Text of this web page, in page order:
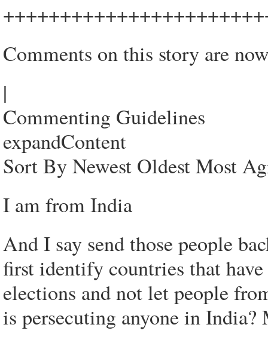
Comments on this story are
|
Commenting Guidelines
expandContent
Sort By Newest Oldest Most
I am from India
And I say send those people
first identify countries that
elections and not let people
is persecuting anyone in